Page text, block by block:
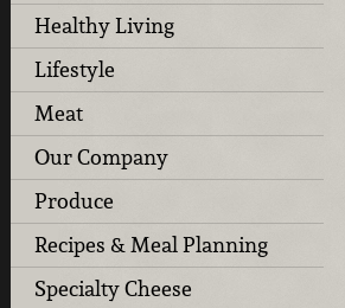
Healthy Living
Lifestyle
Meat
Our Company
Produce
Recipes & Meal Planning
Specialty Cheese